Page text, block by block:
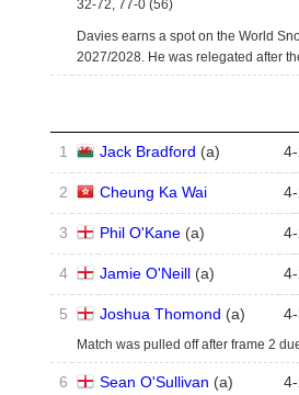
32-72, 77-0 (56)
Davies earns a spot on the World
2027/2028. He was relegated after
1 Jack Bradford (a) 4-
2 Cheung Ka Wai 4-
3 Phil O'Kane(a) 4-
4 Jamie O'Neill(a) 4-
5 Joshua Thomond (a) 4-
Match was pulled off after frame 2
6 Sean O'Sullivan (a) 4-